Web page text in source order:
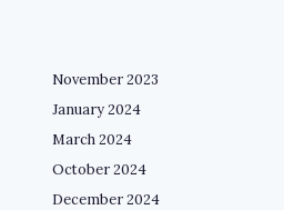
November 2023
January 2024
March 2024
October 2024
December 2024